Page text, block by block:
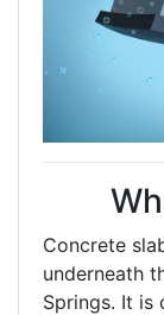
Concrete
underneath
Springs. It is